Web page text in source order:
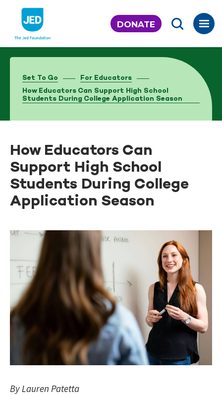
content
DONATE
Set To Go
For Educators
How Educators Can Support High School
Students During College Application Season
How Educators Can
Support High School
Students During College
Application Season
By Lauren Patetta